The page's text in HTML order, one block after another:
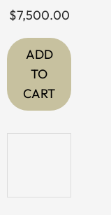
$7,500.00
ADD
TO
CART